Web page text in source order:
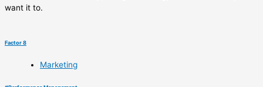
want it to.
Factor 8
Marketing